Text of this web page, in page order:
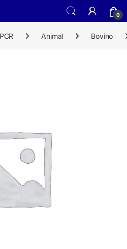
0
Animal Bovino